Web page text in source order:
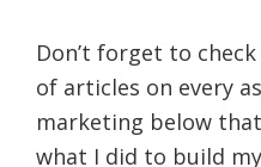
Don’t forget to
of articles on every
marketing below
what I did to build